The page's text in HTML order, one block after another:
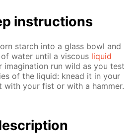
in­struc­tions
starch into a glass bowl and
wa­ter un­til a vis­cous liq­uid
imag­i­na­tion run wild as you test
of the liq­uid: knead it in your
with your fist or with a ham­mer.